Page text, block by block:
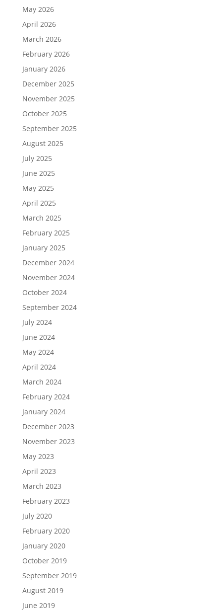
May 2026
April 2026
March 2026
February 2026
January 2026
December 2025
November 2025
October 2025
September 2025
August 2025
July 2025
June 2025
May 2025
April 2025
March 2025
February 2025
January 2025
December 2024
November 2024
October 2024
September 2024
July 2024
June 2024
May 2024
April 2024
March 2024
February 2024
January 2024
December 2023
November 2023
May 2023
April 2023
March 2023
February 2023
July 2020
February 2020
January 2020
October 2019
September 2019
August 2019
June 2019